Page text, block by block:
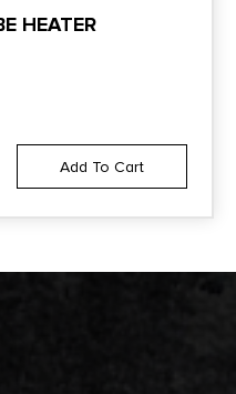
HEATER
Add To Cart